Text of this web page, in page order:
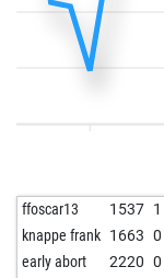
ffoscar13 1537 1
knappe frank 1663 0
early abort 2220 0